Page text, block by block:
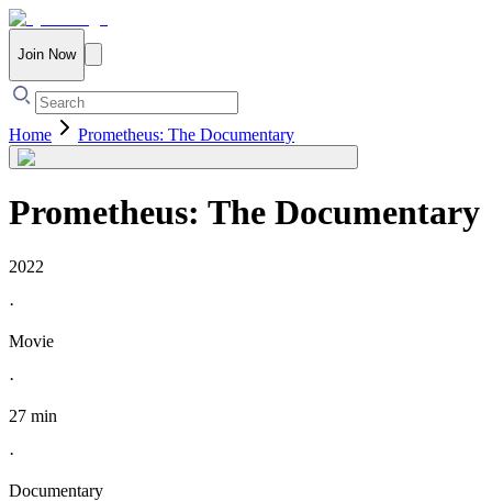
Join Now
Home Prometheus: The Documentary
Prometheus: The Documentary
2022
·
Movie
·
27 min
·
Documentary